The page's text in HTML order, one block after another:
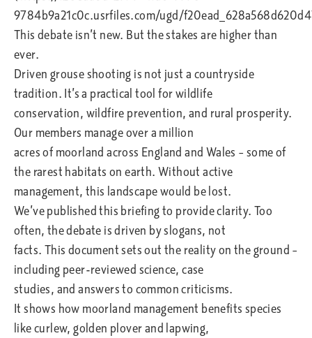
9784b9a21c0c.usrfiles.com/ugd/
This debate isn’t new. But the stakes are higher than
ever.
Driven grouse shooting is not just a countryside
tradition. It’s a practical tool for wildlife
conservation, wildfire prevention, and rural prosperity.
Our members manage over a million
acres of moorland across England and Wales – some of
the rarest habitats on earth. Without active
management, this landscape would be lost.
We’ve published this briefing to provide clarity. Too
often, the debate is driven by slogans, not
facts. This document sets out the reality on the ground –
including peer-reviewed science, case
studies, and answers to common criticisms.
It shows how moorland management benefits species
like curlew, golden plover and lapwing,